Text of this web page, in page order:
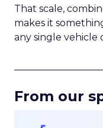
That scale,
makes it
any single vehicle
From our